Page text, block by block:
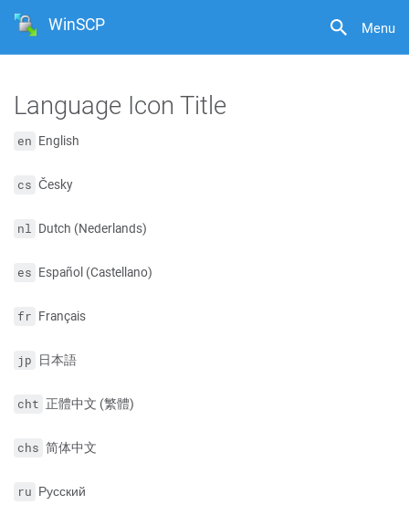
Menu
WinSCP
Language Icon Title
en English
cs Česky
nl Dutch (Nederlands)
es Español (Castellano)
fr Français
jp 日本語
cht 正體中文 (繁體)
chs 简体中文
ru Русский